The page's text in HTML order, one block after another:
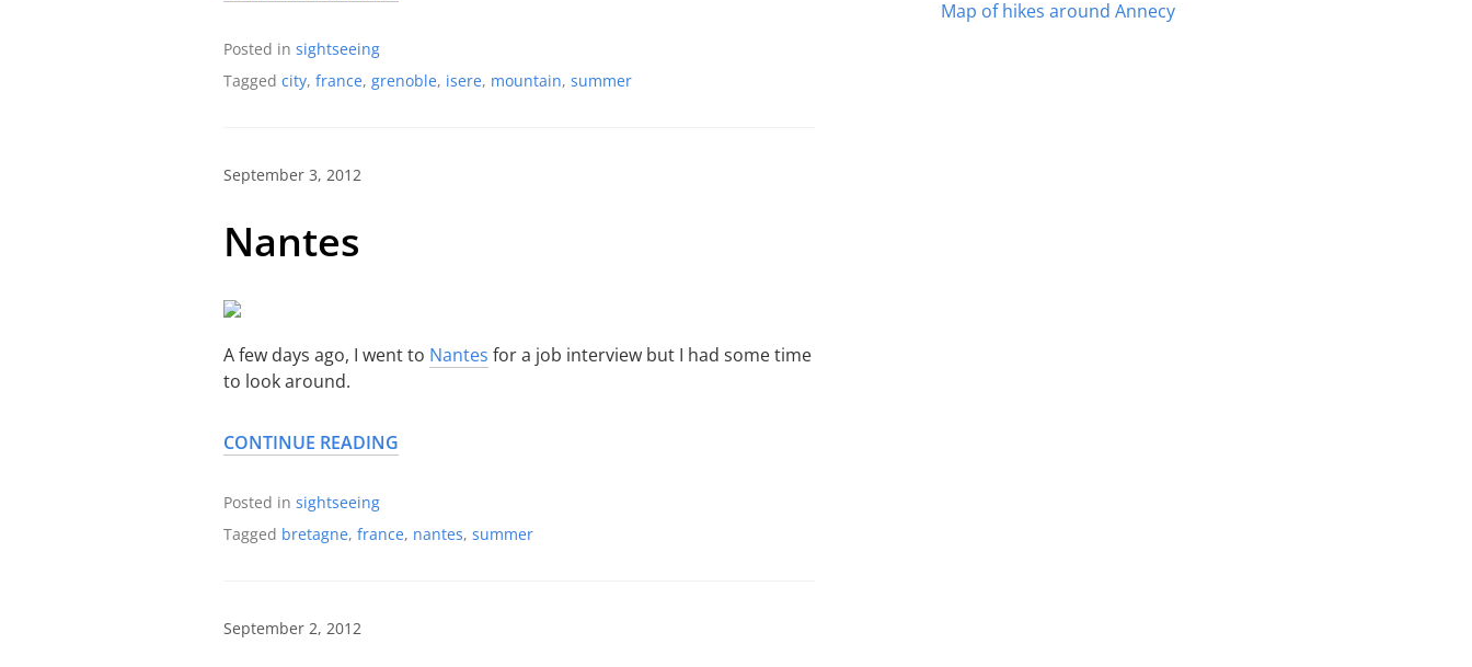
Posted in sightseeing
Tagged city, france, grenoble, isere, mountain, summer
September 3, 2012
Nantes
A few days ago, I went to Nantes for a job interview but I had some time
to look around.
CONTINUE READING
Posted in sightseeing
Tagged bretagne, france, nantes, summer
September 2, 2012
Map of hikes around Annecy